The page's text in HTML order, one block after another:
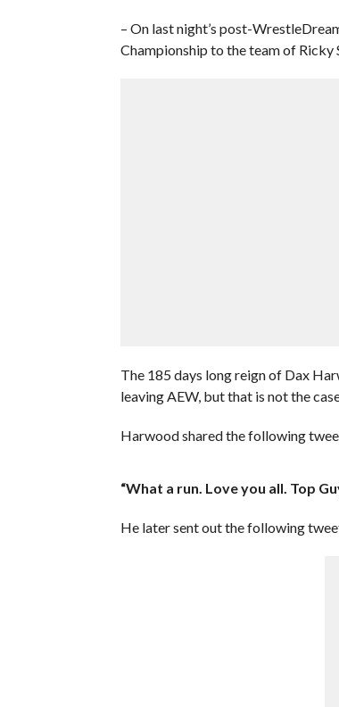
– On last night’s post-
Championship to the team of Ricky
The 185 days long reign of Dax
leaving AEW, but that is not the
Harwood shared the following
“What a run. Love you all. Top
He later sent out the following